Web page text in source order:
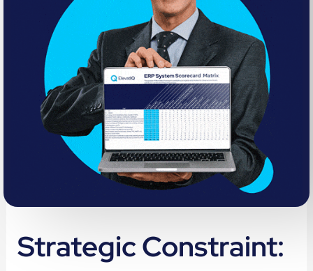
Strategic Constraint: